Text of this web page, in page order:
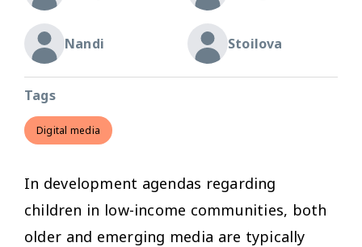
Nandi Stoilova
Tags
Digital media
In development agendas regarding
children in low-income communities, both
older and emerging media are typically